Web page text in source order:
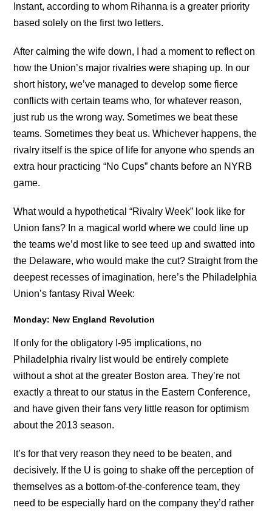
Instant, according to whom Rihanna is a greater priority
based solely on the first two letters.
After calming the wife down, I had a moment to reflect on
how the Union’s major rivalries were shaping up. In our
short history, we’ve managed to develop some fierce
conflicts with certain teams who, for whatever reason,
just rub us the wrong way. Sometimes we beat these
teams. Sometimes they beat us. Whichever happens, the
rivalry itself is the spice of life for anyone who spends an
extra hour practicing “No Cups” chants before an NYRB
game.
What would a hypothetical “Rivalry Week” look like for
Union fans? In a magical world where we could line up
the teams we’d most like to see teed up and swatted into
the Delaware, who would make the cut? Straight from the
deepest recesses of imagination, here’s the Philadelphia
Union’s fantasy Rival Week:
Monday: New England Revolution
If only for the obligatory I-95 implications, no
Philadelphia rivalry list would be entirely complete
without a shot at the greater Boston area. They’re not
exactly a threat to our status in the Eastern Conference,
and have given their fans very little reason for optimism
about the 2013 season.
It’s for that very reason they need to be beaten, and
decisively. If the U is going to shake off the perception of
themselves as a bottom-of-the-conference team, they
need to be especially hard on the company they’d rather